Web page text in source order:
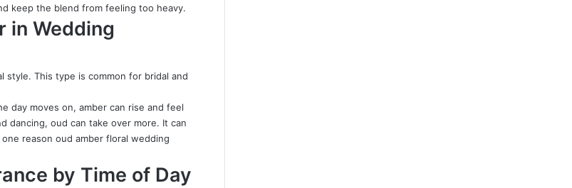
keep the blend from feeling too heavy.
in Wedding
This type is common for bridal and
day moves on, amber can rise and feel
dancing, oud can take over more. It can
reason oud amber floral wedding
by Time of Day